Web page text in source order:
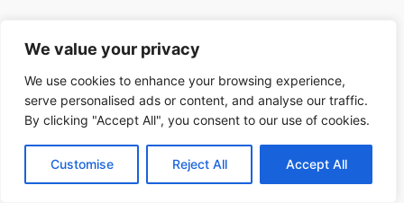
We value your privacy
We use cookies to enhance your browsing experience,
serve personalised ads or content, and analyse our traffic.
By clicking "Accept All", you consent to our use of cookies.
Customise Reject All Accept All